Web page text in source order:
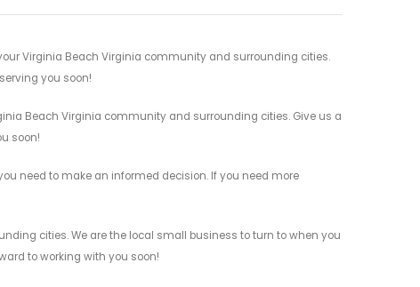
Virginia Beach Virginia community and surrounding cities.
you soon!
Beach Virginia community and surrounding cities. Give us a
soon!
need to make an informed decision. If you need more
cities. We are the local small business to turn to when you
to working with you soon!